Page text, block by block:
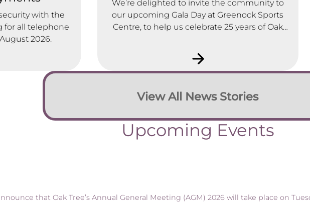
with the
for all telephone
2026.
We’re delighted to invite the community to
our upcoming Gala Day at Greenock Sports
Centre, to help us celebrate 25 years of Oak
View All News Stories
Upcoming Events
that Oak Tree’s Annual General Meeting (AGM) 2026 will take place on